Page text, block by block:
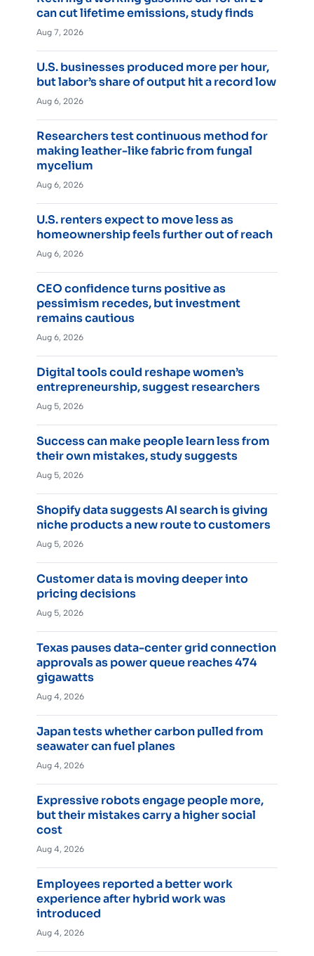
can cut lifetime emissions, study finds
Aug 7, 2026
U.S. businesses produced more per hour,
but labor’s share of output hit a record low
Aug 6, 2026
Researchers test continuous method for
making leather-like fabric from fungal
mycelium
Aug 6, 2026
U.S. renters expect to move less as
homeownership feels further out of reach
Aug 6, 2026
CEO confidence turns positive as
pessimism recedes, but investment
remains cautious
Aug 6, 2026
Digital tools could reshape women’s
entrepreneurship, suggest researchers
Aug 5, 2026
Success can make people learn less from
their own mistakes, study suggests
Aug 5, 2026
Shopify data suggests AI search is giving
niche products a new route to customers
Aug 5, 2026
Customer data is moving deeper into
pricing decisions
Aug 5, 2026
Texas pauses data-center grid connection
approvals as power queue reaches 474
gigawatts
Aug 4, 2026
Japan tests whether carbon pulled from
seawater can fuel planes
Aug 4, 2026
Expressive robots engage people more,
but their mistakes carry a higher social
cost
Aug 4, 2026
Employees reported a better work
experience after hybrid work was
introduced
Aug 4, 2026